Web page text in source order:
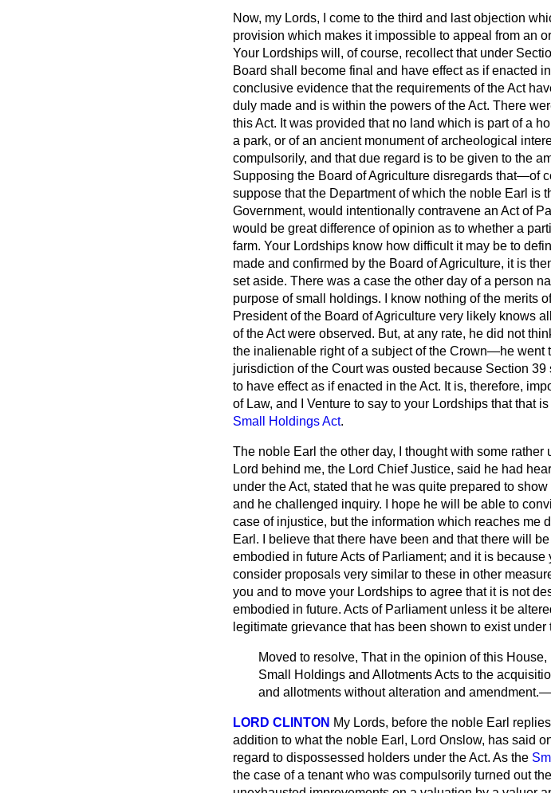
Now, my Lords, I come to the third and last objection
provision which makes it impossible to appeal from an
Your Lordships will, of course, recollect that under
Board shall become final and have effect as if enacted
conclusive evidence that the requirements of the Act
duly made and is within the powers of the Act. There
this Act. It was provided that no land which is part of a
a park, or of an ancient monument of archeological
compulsorily, and that due regard is to be given to the
Supposing the Board of Agriculture disregards that—of
suppose that the Department of which the noble Earl is
Government, would intentionally contravene an Act of
would be great difference of opinion as to whether a
farm. Your Lordships know how difficult it may be to
made and confirmed by the Board of Agriculture, it is
set aside. There was a case the other day of a person
purpose of small holdings. I know nothing of the merits
President of the Board of Agriculture very likely knows
of the Act were observed. But, at any rate, he did not
the inalienable right of a subject of the Crown—he went
jurisdiction of the Court was ousted because Section
to have effect as if enacted in the Act. It is, therefore,
of Law, and I Venture to say to your Lordships that that
Small Holdings Act.
The noble Earl the other day, I thought with some
Lord behind me, the Lord Chief Justice, said he had
under the Act, stated that he was quite prepared to
and he challenged inquiry. I hope he will be able to
case of injustice, but the information which reaches me
Earl. I believe that there have been and that there will
embodied in future Acts of Parliament; and it is
consider proposals very similar to these in other
you and to move your Lordships to agree that it is not
embodied in future. Acts of Parliament unless it be
legitimate grievance that has been shown to exist under
Moved to resolve, That in the opinion of this
Small Holdings and Allotments Acts to the
and allotments without alteration and
LORD CLINTON My Lords, before the noble Earl
addition to what the noble Earl, Lord Onslow, has said
regard to dispossessed holders under the Act. As the
the case of a tenant who was compulsorily turned out